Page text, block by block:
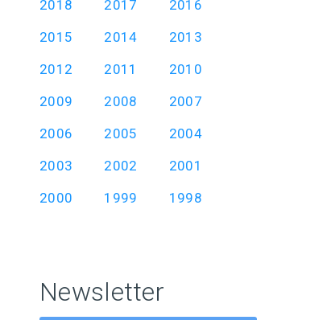
2018
2017
2016
2015
2014
2013
2012
2011
2010
2009
2008
2007
2006
2005
2004
2003
2002
2001
2000
1999 1998
Newsletter